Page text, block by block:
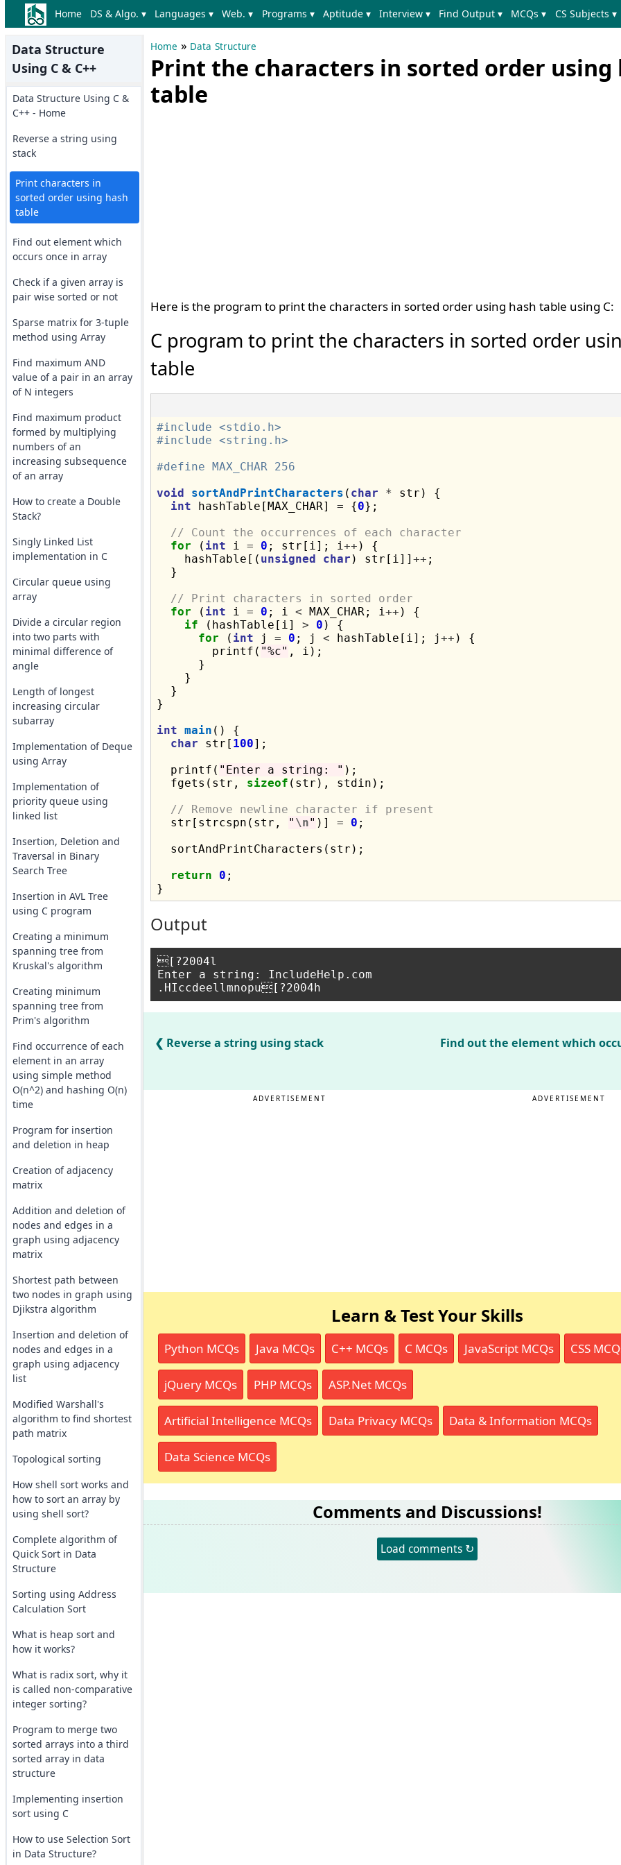
Home DS & Algo. ▾ Languages ▾ Web. ▾ Programs ▾ Aptitude ▾ Interview ▾ Find Output ▾ MCQs ▾ CS Subjects ▾
Data Structure
Using C & C++
Data Structure Using C &
C++ - Home
Reverse a string using
stack
Print characters in
sorted order using hash
table
Find out element which
occurs once in array
Check if a given array is
pair wise sorted or not
Sparse matrix for 3-tuple
method using Array
Find maximum AND
value of a pair in an array
of N integers
Find maximum product
formed by multiplying
numbers of an
increasing subsequence
of an array
How to create a Double
Stack?
Singly Linked List
implementation in C
Circular queue using
array
Divide a circular region
into two parts with
minimal difference of
angle
Length of longest
increasing circular
subarray
Implementation of Deque
using Array
Implementation of
priority queue using
linked list
Insertion, Deletion and
Traversal in Binary
Search Tree
Insertion in AVL Tree
using C program
Creating a minimum
spanning tree from
Kruskal's algorithm
Creating minimum
spanning tree from
Prim's algorithm
Find occurrence of each
element in an array
using simple method
O(n^2) and hashing O(n)
time
Program for insertion
and deletion in heap
Creation of adjacency
matrix
Addition and deletion of
nodes and edges in a
graph using adjacency
matrix
Shortest path between
two nodes in graph using
Djikstra algorithm
Insertion and deletion of
nodes and edges in a
graph using adjacency
list
Modified Warshall's
algorithm to find shortest
path matrix
Topological sorting
How shell sort works and
how to sort an array by
using shell sort?
Complete algorithm of
Quick Sort in Data
Structure
Sorting using Address
Calculation Sort
What is heap sort and
how it works?
What is radix sort, why it
is called non-comparative
integer sorting?
Program to merge two
sorted arrays into a third
sorted array in data
structure
Implementing insertion
sort using C
How to use Selection Sort
in Data Structure?
Home » Data Structure
Print the characters in sorted order using
table
Here is the program to print the characters in sorted order using hash table using C:
C program to print the characters in sorted order
table
#include <stdio.h>
#include <string.h>
#define MAX_CHAR 256
void
sortAndPrintCharacters ( char * str) {
int hashTable[MAX_CHAR] = {0};
// Count the occurrences of each character
for ( int i = 0 ; str[i]; i++ ) {
    hashTable[(
unsigned char ) str[i]] ++ ;
  }
// Print characters in sorted order
for ( int i = 0 ; i < MAX_CHAR; i++ ) {
if (hashTable[i] > 0 ) {
for ( int j = 0 ; j < hashTable[i]; j++ ) {
        printf(
"%c" , i);
      }
    }
  }
}
int main () {
char str[ 100];
  printf(
"Enter a string: " );
  fgets(str,
sizeof (str), stdin);
// Remove newline character if present
  str[strcspn(str,
" \n" )] = 0 ;
  sortAndPrintCharacters(str);
return
0 ;
Output
[?2004l
Enter a string: IncludeHelp.com
Reverse a string using stack Find out the element which
ADVERTISEMENT ADVERTISEMENT
Learn & Test Your Skills
Python MCQs Java MCQs C++ MCQs C MCQs JavaScript MCQs CSS
jQuery MCQs PHP MCQs ASP.Net MCQs
Artificial Intelligence MCQs Data Privacy MCQs Data & Information MCQs
Data Science MCQs
Comments and Discussions!
Load comments ↻